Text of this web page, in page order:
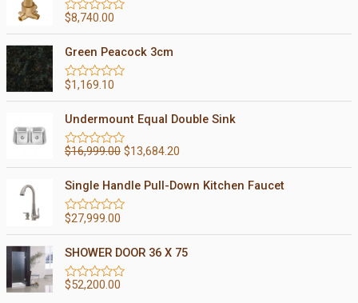
R
a
e
d
0
o
u
o
f
5
$8,740.00
Green Peacock 3cm
R
a
e
d
0
o
u
o
f
5
$1,169.10
Undermount Equal Double Sink
R
a
e
d
0
o
u
o
f
5
$16,999.00 $13,684.20
Single Handle Pull-Down Kitchen Faucet
R
a
e
d
0
o
$27,999.00
SHOWER DOOR 36 X 75
R
$52,200.00